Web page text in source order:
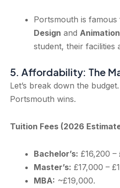
Portsmouth is
Design and Animation
student, their facilities
5. Affordability: The
Let’s break down the
Portsmouth wins.
Tuition Fees (2026
Bachelor’s: £16,200 –
Master’s: £17,000 –
MBA: ~£19,000.